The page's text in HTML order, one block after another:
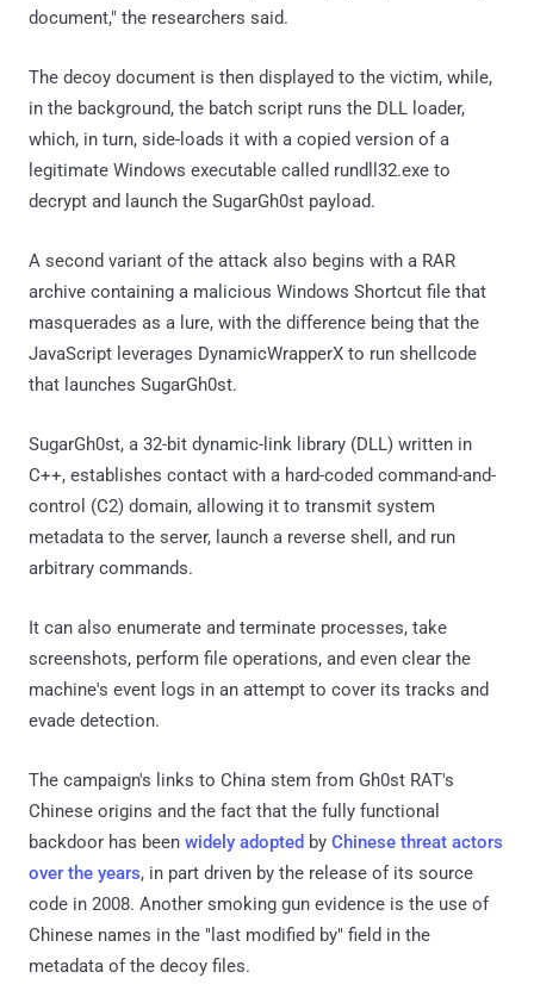
document," the researchers said.
The decoy document is then displayed to the victim, while,
in the background, the batch script runs the DLL loader,
which, in turn, side-loads it with a copied version of a
legitimate Windows executable called rundll32.exe to
decrypt and launch the SugarGh0st payload.
A second variant of the attack also begins with a RAR
archive containing a malicious Windows Shortcut file that
masquerades as a lure, with the difference being that the
JavaScript leverages DynamicWrapperX to run shellcode
that launches SugarGh0st.
SugarGh0st, a 32-bit dynamic-link library (DLL) written in
C++, establishes contact with a hard-coded command-and-
control (C2) domain, allowing it to transmit system
metadata to the server, launch a reverse shell, and run
arbitrary commands.
It can also enumerate and terminate processes, take
screenshots, perform file operations, and even clear the
machine's event logs in an attempt to cover its tracks and
evade detection.
The campaign's links to China stem from Gh0st RAT's
Chinese origins and the fact that the fully functional
backdoor has been widely adopted by Chinese threat actors
over the years, in part driven by the release of its source
code in 2008. Another smoking gun evidence is the use of
Chinese names in the "last modified by" field in the
metadata of the decoy files.